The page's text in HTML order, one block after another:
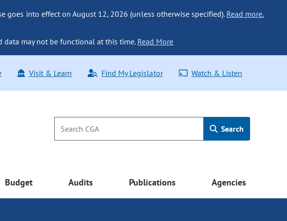
goes into effect on August 12, 2026 (unless otherwise specified). Read more.
data may not be functional at this time. Read More
Visit & Learn Find My Legislator Watch & Listen
Search
Budget Audits Publications Agencies